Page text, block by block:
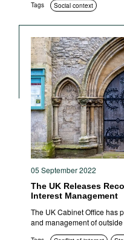
Tags Social context
05 September 2022
The UK Releases
Interest Management
The UK Cabinet Office has
and management of